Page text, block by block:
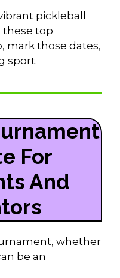
pickleball
top
mark those dates,
sport.
For
And
whether
be an